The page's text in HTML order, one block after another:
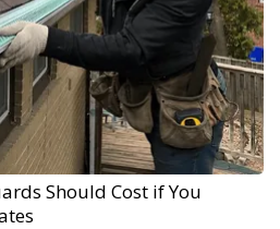
Should Cost if You